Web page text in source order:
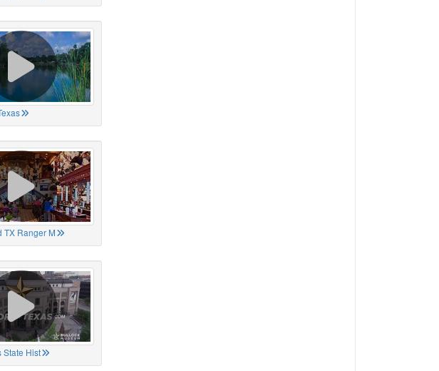
TX Ranger M
State Hist